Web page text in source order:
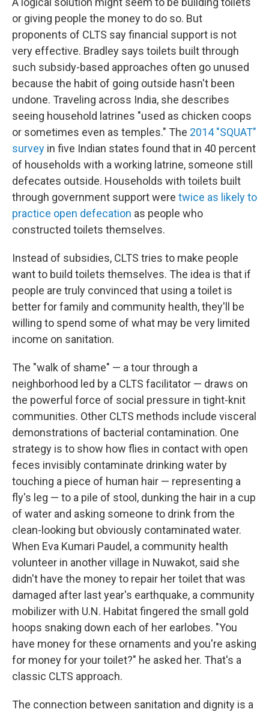
or giving people the money to do so. But
proponents of CLTS say financial support is not
very effective. Bradley says toilets built through
such subsidy-based approaches often go unused
because the habit of going outside hasn't been
undone. Traveling across India, she describes
seeing household latrines "used as chicken coops
or sometimes even as temples." The 2014 "SQUAT"
survey in five Indian states found that in 40 percent
of households with a working latrine, someone still
defecates outside. Households with toilets built
through government support were twice as likely to
practice open defecation as people who
constructed toilets themselves.
Instead of subsidies, CLTS tries to make people
wantto build toilets themselves. The idea is that if
people are truly convinced that using a toilet is
better for family and community health, they'll be
willing to spend some of what may be very limited
income on sanitation.
The "walk of shame" — a tour through a
neighborhood led by a CLTS facilitator — draws on
the powerful force of social pressure in tight-knit
communities. Other CLTS methods include visceral
demonstrations of bacterial contamination. One
strategy is to show how flies in contact with open
feces invisibly contaminate drinking water by
touching a piece of human hair — representing a
fly's leg — to a pile of stool, dunking the hair in a cup
of water and asking someone to drink from the
clean-looking but obviously contaminated water.
When Eva Kumari Paudel, a community health
volunteer in another village in Nuwakot, said she
didn't have the money to repair her toilet that was
damaged after last year's earthquake, a community
mobilizer with U.N. Habitat fingered the small gold
hoops snaking down each of her earlobes. "You
have money for these ornaments and you're asking
for money for your toilet?" he asked her. That's a
classic CLTS approach.
The connection between sanitation and dignity is a